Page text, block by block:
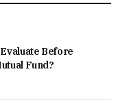
Before
Fund?